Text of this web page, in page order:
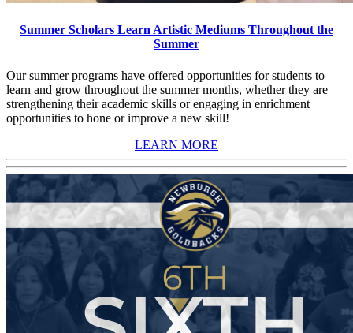
Summer Scholars Learn Artistic Mediums Throughout the
Summer
Our summer programs have offered opportunities for students to
learn and grow throughout the summer months, whether they are
strengthening their academic skills or engaging in enrichment
opportunities to hone or improve a new skill!
LEARN MORE